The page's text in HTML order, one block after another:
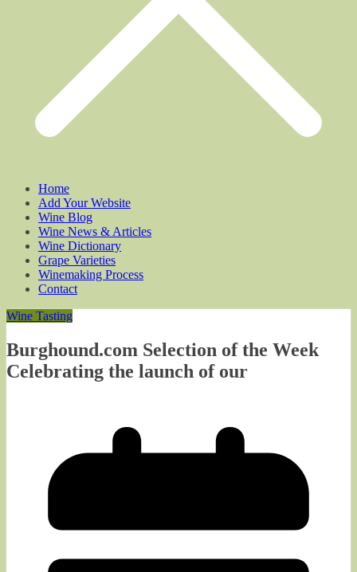
Home
Add Your Website
Wine Blog
Wine News & Articles
Wine Dictionary
Grape Varieties
Winemaking Process
Contact
Wine Tasting
Burghound.com Selection of the Week
Celebrating the launch of our